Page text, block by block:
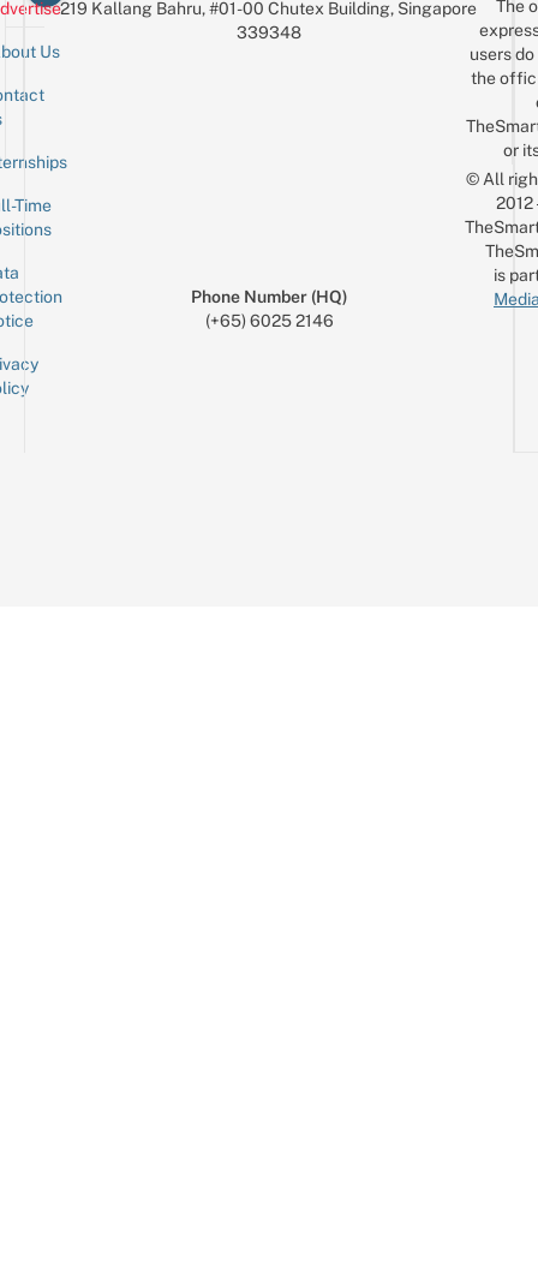
Us
Time
219 Kallang Bahru, #01-00 Chutex Building, Singapore
339348
Phone Number (HQ)
(+65) 6025 2146
The
users
the
or
© All
is